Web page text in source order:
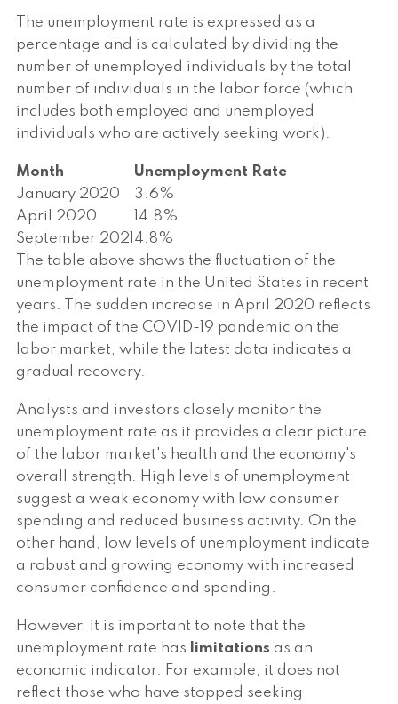
The unemployment rate is expressed as a
percentage and is calculated by dividing the
number of unemployed individuals by the total
number of individuals in the labor force (which
includes both employed and unemployed
individuals who are actively seeking work).
Month
Unemployment Rate
January 2020
3.6%
April 2020
14.8%
September 2021 4.8%
The table above shows the fluctuation of the
unemployment rate in the United States in recent
years. The sudden increase in April 2020 reflects
the impact of the COVID-19 pandemic on the
labor market, while the latest data indicates a
gradual recovery.
Analysts and investors closely monitor the
unemployment rate as it provides a clear picture
of the labor market's health and the economy's
overall strength. High levels of unemployment
suggest a weak economy with low consumer
spending and reduced business activity. On the
other hand, low levels of unemployment indicate
a robust and growing economy with increased
consumer confidence and spending.
However, it is important to note that the
unemployment rate has
limitations as an
economic indicator. For example, it does not
reflect those who have stopped seeking